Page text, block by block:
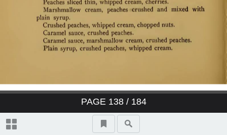
PAGE 138/ 184